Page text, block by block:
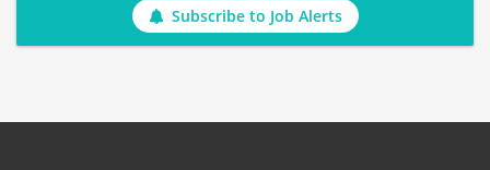
Subscribe to Job Alerts